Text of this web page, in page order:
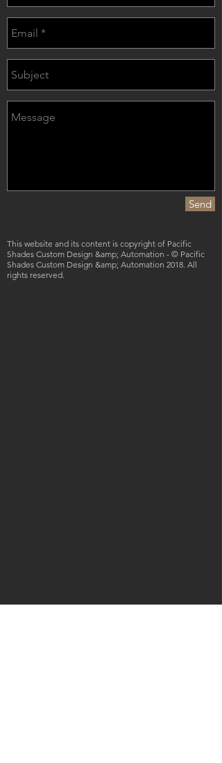
Send
This website and its content is copyright of Pacific
Shades Custom Design &amp; Automation - © Pacific
Shades Custom Design &amp; Automation 2018. All
rights reserved.